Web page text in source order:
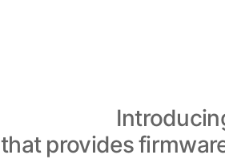
that provides